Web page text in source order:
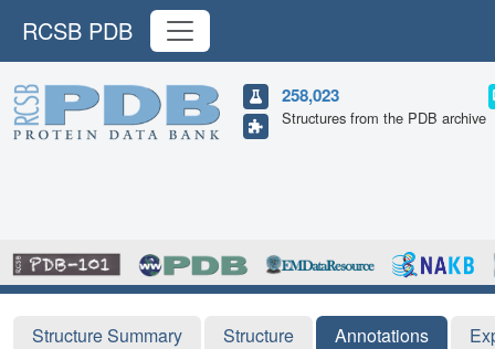
RCSB PDB
258,023
Structures from the PDB archive
Structure Summary Structure Annotations